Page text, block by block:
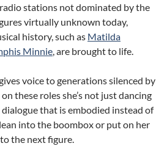
stations not dominated by the
virtually unknown today,
history, such as Matilda
Minnie , are brought to life.
voice to generations silenced by
these roles she’s not just dancing
dialogue that is embodied instead of
into the boombox or put on her
the next figure.